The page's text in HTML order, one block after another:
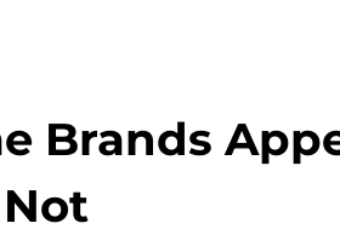
Brands